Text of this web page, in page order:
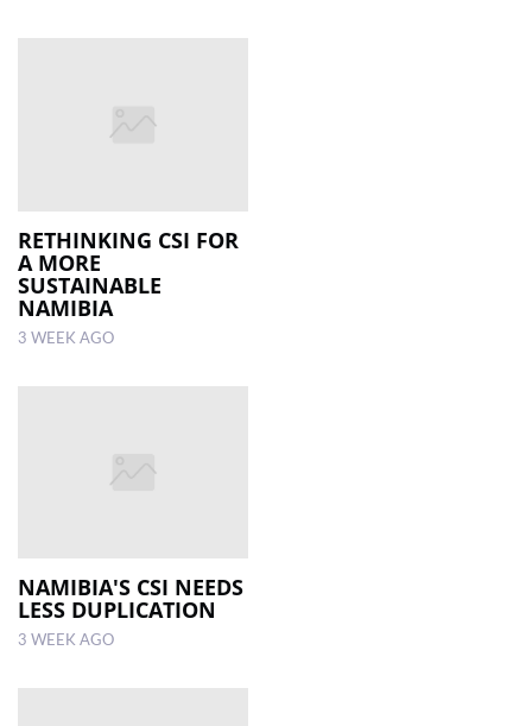
RETHINKING CSI FOR
A MORE
SUSTAINABLE
NAMIBIA
3 WEEK AGO
NAMIBIA'S CSI NEEDS
LESS DUPLICATION
3 WEEK AGO